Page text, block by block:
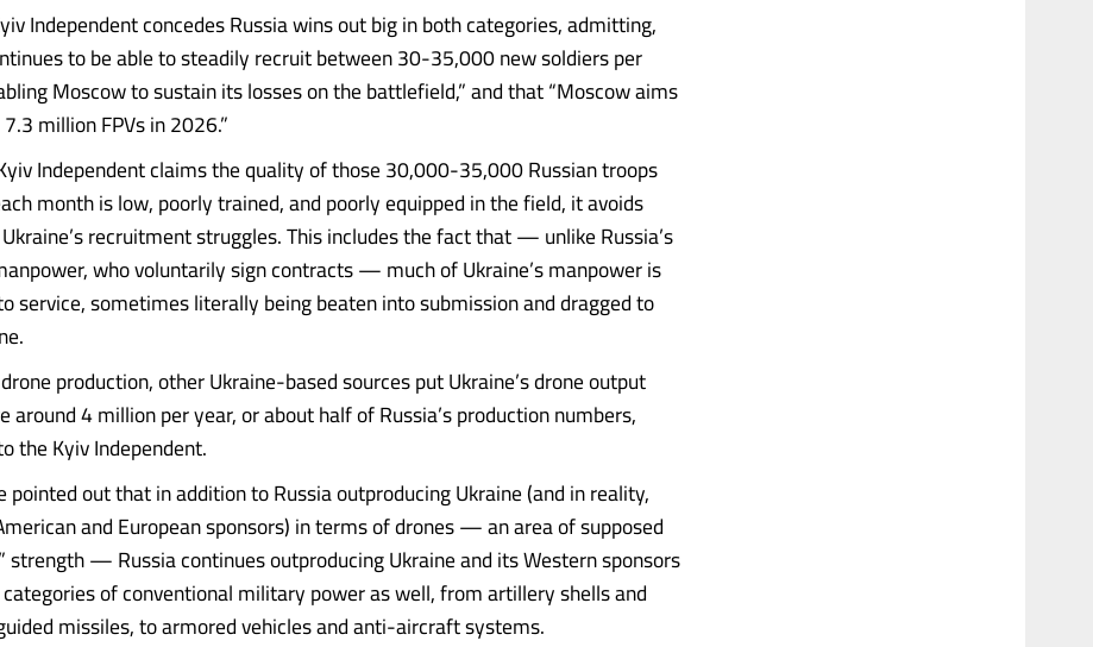
Independent concedes Russia wins out big in both categories, admitting,
to be able to steadily recruit between 30-35,000 new soldiers per
Moscow to sustain its losses on the battlefield,” and that “Moscow aims
million FPVs in 2026.”
Independent claims the quality of those 30,000-35,000 Russian troops
month is low, poorly trained, and poorly equipped in the field, it avoids
recruitment struggles. This includes the fact that — unlike Russia’s
who voluntarily sign contracts — much of Ukraine’s manpower is
service, sometimes literally being beaten into submission and dragged to
production, other Ukraine-based sources put Ukraine’s drone output
around 4 million per year, or about half of Russia’s production numbers,
the Kyiv Independent.
pointed out that in addition to Russia outproducing Ukraine (and in reality,
and European sponsors) in terms of drones — an area of supposed
strength — Russia continues outproducing Ukraine and its Western sponsors
of conventional military power as well, from artillery shells and
missiles, to armored vehicles and anti-aircraft systems.